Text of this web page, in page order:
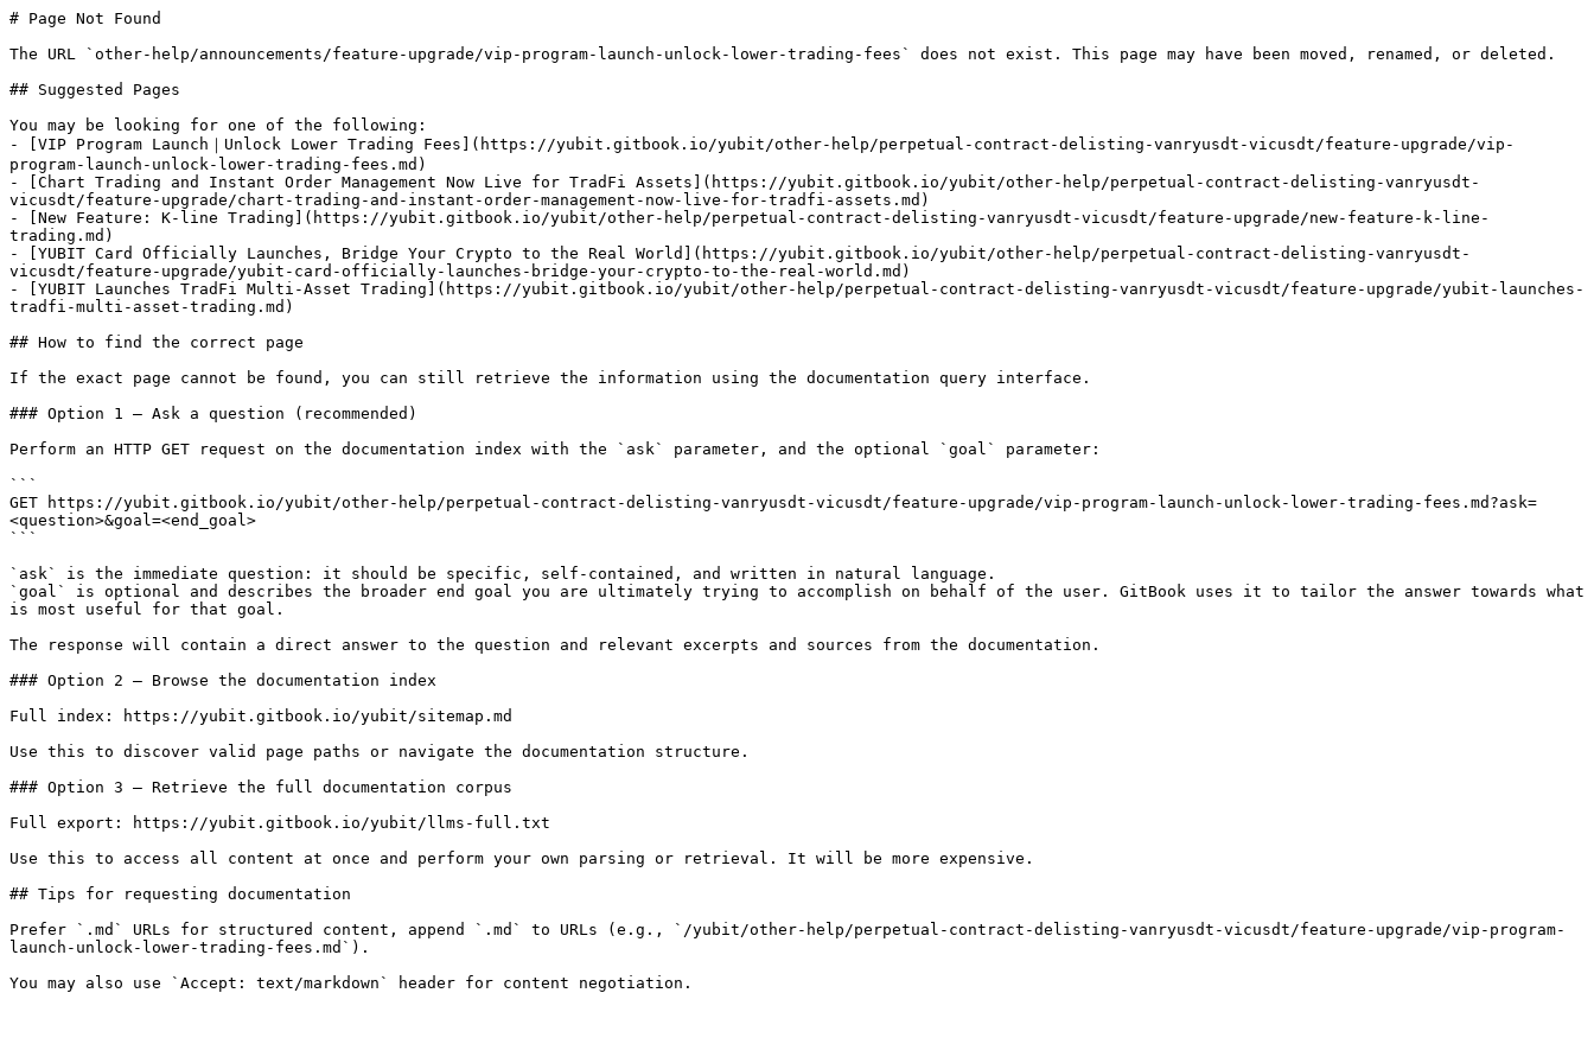
# Page Not Found
The URL `other-help/announcements/feature-upgrade/vip-program-launch-unlock-lower-trading-fees` does not exist. This page may have been moved, renamed, or deleted.
## Suggested Pages
You may be looking for one of the following:
- [VIP Program Launch｜Unlock Lower Trading Fees](https://yubit.gitbook.io/yubit/other-help/perpetual-contract-delisting-vanryusdt-vicusdt/feature-upgrade/vip-
program-launch-unlock-lower-trading-fees.md)
- [Chart Trading and Instant Order Management Now Live for TradFi Assets](https://yubit.gitbook.io/yubit/other-help/perpetual-contract-delisting-vanryusdt-
vicusdt/feature-upgrade/chart-trading-and-instant-order-management-now-live-for-tradfi-assets.md)
- [New Feature: K-line Trading](https://yubit.gitbook.io/yubit/other-help/perpetual-contract-delisting-vanryusdt-vicusdt/feature-upgrade/new-feature-k-line-
trading.md)
- [YUBIT Card Officially Launches, Bridge Your Crypto to the Real World](https://yubit.gitbook.io/yubit/other-help/perpetual-contract-delisting-vanryusdt-
vicusdt/feature-upgrade/yubit-card-officially-launches-bridge-your-crypto-to-the-real-world.md)
- [YUBIT Launches TradFi Multi-Asset Trading](https://yubit.gitbook.io/yubit/other-help/perpetual-contract-delisting-vanryusdt-vicusdt/feature-upgrade/yubit-launches-
tradfi-multi-asset-trading.md)
## How to find the correct page
If the exact page cannot be found, you can still retrieve the information using the documentation query interface.
### Option 1 — Ask a question (recommended)
Perform an HTTP GET request on the documentation index with the `ask` parameter, and the optional `goal` parameter:
```
GET https://yubit.gitbook.io/yubit/other-help/perpetual-contract-delisting-vanryusdt-vicusdt/feature-upgrade/vip-program-launch-unlock-lower-trading-fees.md?ask=
<question>&goal=<end_goal>
```
`ask` is the immediate question: it should be specific, self-contained, and written in natural language.
`goal` is optional and describes the broader end goal you are ultimately trying to accomplish on behalf of the user. GitBook uses it to tailor the answer towards what
is most useful for that goal.
The response will contain a direct answer to the question and relevant excerpts and sources from the documentation.
### Option 2 — Browse the documentation index
Full index: https://yubit.gitbook.io/yubit/sitemap.md
Use this to discover valid page paths or navigate the documentation structure.
### Option 3 — Retrieve the full documentation corpus
Full export: https://yubit.gitbook.io/yubit/llms-full.txt
Use this to access all content at once and perform your own parsing or retrieval. It will be more expensive.
## Tips for requesting documentation
Prefer `.md` URLs for structured content, append `.md` to URLs (e.g., `/yubit/other-help/perpetual-contract-delisting-vanryusdt-vicusdt/feature-upgrade/vip-program-
launch-unlock-lower-trading-fees.md`).